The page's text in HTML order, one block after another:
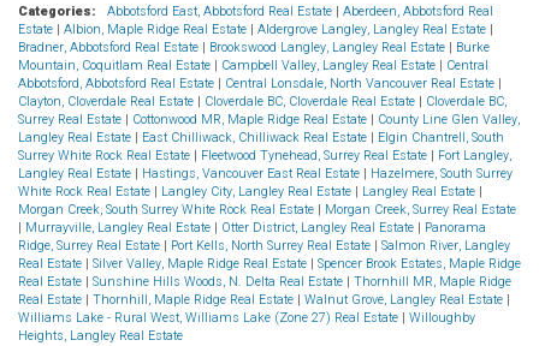
Categories: Abbotsford East, Abbotsford Real Estate | Aberdeen, Abbotsford Real
Estate | Albion, Maple Ridge Real Estate | Aldergrove Langley, Langley Real Estate |
Bradner, Abbotsford Real Estate | Brookswood Langley, Langley Real Estate | Burke
Mountain, Coquitlam Real Estate | Campbell Valley, Langley Real Estate | Central
Abbotsford, Abbotsford Real Estate | Central Lonsdale, North Vancouver Real Estate |
Clayton, Cloverdale Real Estate | Cloverdale BC, Cloverdale Real Estate | Cloverdale BC,
Surrey Real Estate | Cottonwood MR, Maple Ridge Real Estate | County Line Glen Valley,
Langley Real Estate | East Chilliwack, Chilliwack Real Estate | Elgin Chantrell, South
Surrey White Rock Real Estate | Fleetwood Tynehead, Surrey Real Estate | Fort Langley,
Langley Real Estate | Hastings, Vancouver East Real Estate | Hazelmere, South Surrey
White Rock Real Estate | Langley City, Langley Real Estate | Langley Real Estate |
Morgan Creek, South Surrey White Rock Real Estate | Morgan Creek, Surrey Real Estate
| Murrayville, Langley Real Estate | Otter District, Langley Real Estate | Panorama
Ridge, Surrey Real Estate | Port Kells, North Surrey Real Estate | Salmon River, Langley
Real Estate | Silver Valley, Maple Ridge Real Estate | Spencer Brook Estates, Maple Ridge
Real Estate | Sunshine Hills Woods, N. Delta Real Estate | Thornhill MR, Maple Ridge
Real Estate | Thornhill, Maple Ridge Real Estate | Walnut Grove, Langley Real Estate |
Williams Lake - Rural West, Williams Lake (Zone 27) Real Estate | Willoughby
Heights, Langley Real Estate